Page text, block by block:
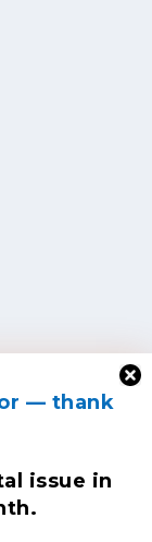
— thank
issue in